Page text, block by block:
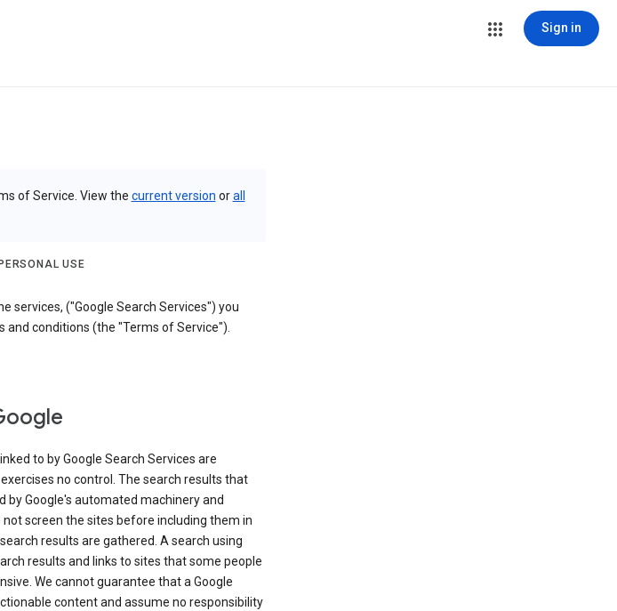
Sign in
of Service. View the current version orall
USE
services, ("Google Search Services") you
conditions (the "Terms of Service").
to by Google Search Services are
no control. The search results that
by Google's automated machinery and
screen the sites before including them in
results are gathered. A search using
results and links to sites that some people
We cannot guarantee that a Google
content and assume no responsibility